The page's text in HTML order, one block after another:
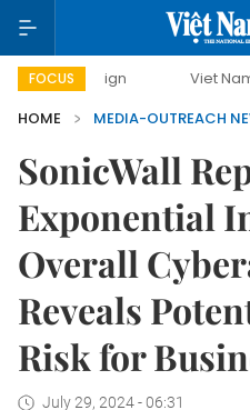
FOCUS Viet Nam New
HOME
MEDIA-OUTREACH
SonicWall
Exponential
Overall
Reveals
Risk for
July 29, 2024 - 06:31